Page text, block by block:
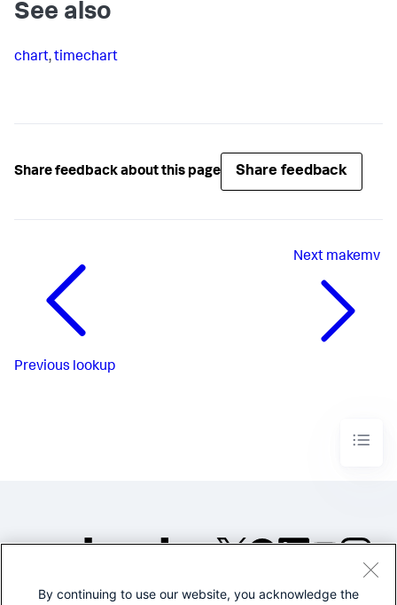
See also
chart,timechart
Share feedback about this page Share feedback
Previous lookup
Next makemv
©2005-2026 Splunk Inc. All
By continuing to use our website, you acknowledge the